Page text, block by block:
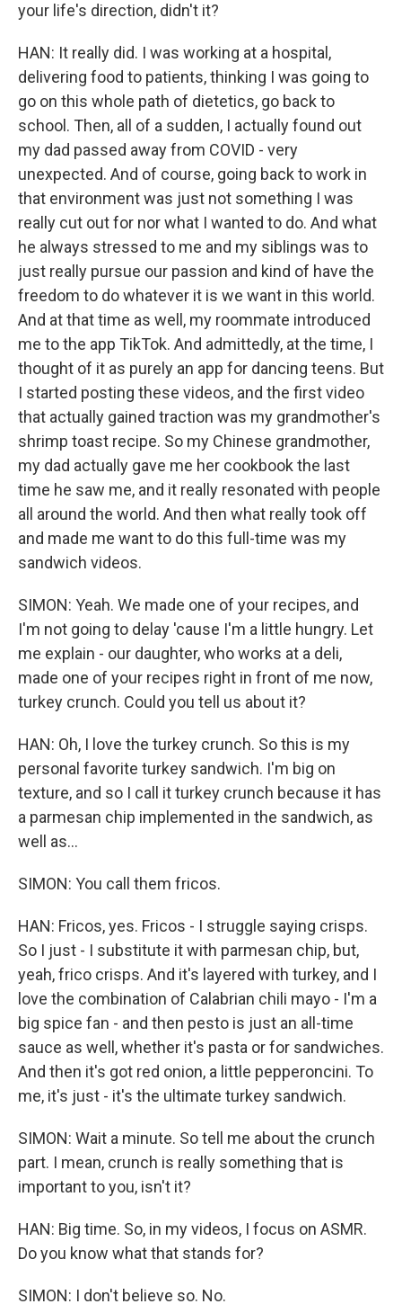
your life's direction, didn't it?
HAN: It really did. I was working at a hospital,
delivering food to patients, thinking I was going to
go on this whole path of dietetics, go back to
school. Then, all of a sudden, I actually found out
my dad passed away from COVID - very
unexpected. And of course, going back to work in
that environment was just not something I was
really cut out for nor what I wanted to do. And what
he always stressed to me and my siblings was to
just really pursue our passion and kind of have the
freedom to do whatever it is we want in this world.
And at that time as well, my roommate introduced
me to the app TikTok. And admittedly, at the time, I
thought of it as purely an app for dancing teens. But
I started posting these videos, and the first video
that actually gained traction was my grandmother's
shrimp toast recipe. So my Chinese grandmother,
my dad actually gave me her cookbook the last
time he saw me, and it really resonated with people
all around the world. And then what really took off
and made me want to do this full-time was my
sandwich videos.
SIMON: Yeah. We made one of your recipes, and
I'm not going to delay 'cause I'm a little hungry. Let
me explain - our daughter, who works at a deli,
made one of your recipes right in front of me now,
turkey crunch. Could you tell us about it?
HAN: Oh, I love the turkey crunch. So this is my
personal favorite turkey sandwich. I'm big on
texture, and so I call it turkey crunch because it has
a parmesan chip implemented in the sandwich, as
well as...
SIMON: You call them fricos.
HAN: Fricos, yes. Fricos - I struggle saying crisps.
So I just - I substitute it with parmesan chip, but,
yeah, frico crisps. And it's layered with turkey, and I
love the combination of Calabrian chili mayo - I'm a
big spice fan - and then pesto is just an all-time
sauce as well, whether it's pasta or for sandwiches.
And then it's got red onion, a little pepperoncini. To
me, it's just - it's the ultimate turkey sandwich.
SIMON: Wait a minute. So tell me about the crunch
part. I mean, crunch is really something that is
important to you, isn't it?
HAN: Big time. So, in my videos, I focus on ASMR.
Do you know what that stands for?
SIMON: I don't believe so. No.